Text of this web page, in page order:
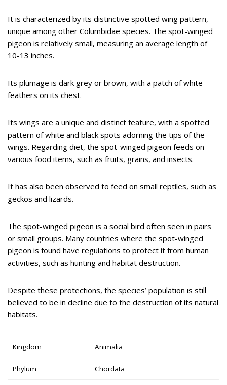
It is characterized by its distinctive spotted wing pattern,
unique among other Columbidae species. The spot-winged
pigeon is relatively small, measuring an average length of
10-13 inches.
Its plumage is dark grey or brown, with a patch of white
feathers on its chest.
Its wings are a unique and distinct feature, with a spotted
pattern of white and black spots adorning the tips of the
wings. Regarding diet, the spot-winged pigeon feeds on
various food items, such as fruits, grains, and insects.
It has also been observed to feed on small reptiles, such as
geckos and lizards.
The spot-winged pigeon is a social bird often seen in pairs
or small groups. Many countries where the spot-winged
pigeon is found have regulations to protect it from human
activities, such as hunting and habitat destruction.
Despite these protections, the species’ population is still
believed to be in decline due to the destruction of its natural
habitats.
Kingdom Animalia
Phylum Chordata